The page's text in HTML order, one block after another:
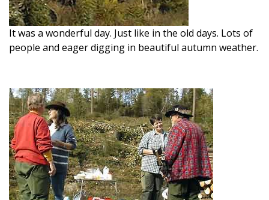
It was a wonderful day. Just like in the old days. Lots of
people and eager digging in beautiful autumn weather.